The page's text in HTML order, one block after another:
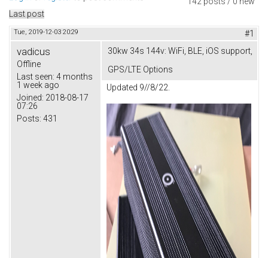
Last post
Tue, 2019-12-03 20:29 #1
vadicus
Offline
Last seen: 4 months
1 week ago
Joined: 2018-08-17
07:26
Posts: 431
30kw 34s 144v: WiFi, BLE, iOS support,
GPS/LTE Options
Updated 9//8/22.